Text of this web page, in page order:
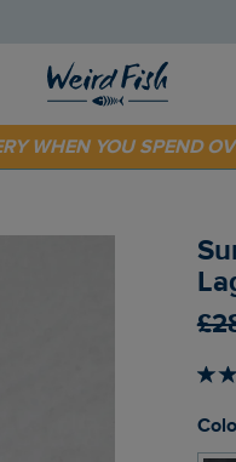
OFF YOUR FIRST
WHEN YOU SPEND